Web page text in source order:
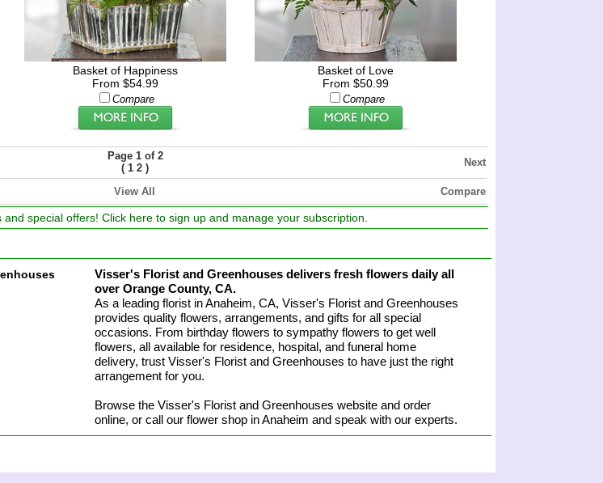
Basket of Happiness
From $54.99
Compare
Basket of Love
From $50.99
Compare
Page 1 of 2
( 1 2 ) Next
View All Compare
special offers! Click here to sign up and manage your subscription.
Visser's Florist and Greenhouses delivers fresh flowers daily all
over Orange County, CA.
As a leading florist in Anaheim, CA, Visser's Florist and Greenhouses
provides quality flowers, arrangements, and gifts for all special
occasions. From birthday flowers to sympathy flowers to get well
flowers, all available for residence, hospital, and funeral home
delivery, trust Visser's Florist and Greenhouses to have just the right
arrangement for you.
Browse the Visser's Florist and Greenhouses website and order
online, or call our flower shop in Anaheim and speak with our experts.